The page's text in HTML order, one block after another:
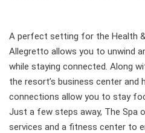
A perfect setting for the Health
Allegretto allows you to unwind
while staying connected. Along
the resort’s business center and
connections allow you to stay
Just a few steps away, The Spa
services and a fitness center to